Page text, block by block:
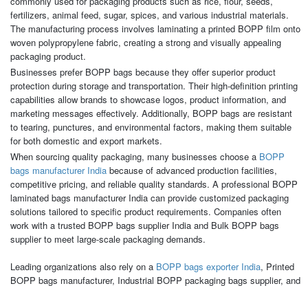
fertilizers, animal feed, sugar, spices, and various industrial materials.
The manufacturing process involves laminating a printed BOPP film onto
woven polypropylene fabric, creating a strong and visually appealing
packaging product.
Businesses prefer BOPP bags because they offer superior product
protection during storage and transportation. Their high-definition printing
capabilities allow brands to showcase logos, product information, and
marketing messages effectively. Additionally, BOPP bags are resistant
to tearing, punctures, and environmental factors, making them suitable
for both domestic and export markets.
When sourcing quality packaging, many businesses choose a BOPP
bags manufacturer Indiabecause of advanced production facilities,
competitive pricing, and reliable quality standards. A professional BOPP
laminated bags manufacturer India can provide customized packaging
solutions tailored to specific product requirements. Companies often
work with a trusted BOPP bags supplier India and Bulk BOPP bags
supplier to meet large-scale packaging demands.
Leading organizations also rely on a BOPP bags exporter India, Printed
BOPP bags manufacturer, Industrial BOPP packaging bags supplier, and